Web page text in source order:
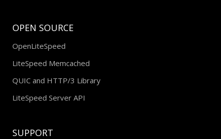
OPEN SOURCE
OpenLiteSpeed
LiteSpeed Memcached
QUIC and HTTP/3 Library
LiteSpeed Server API
SUPPORT